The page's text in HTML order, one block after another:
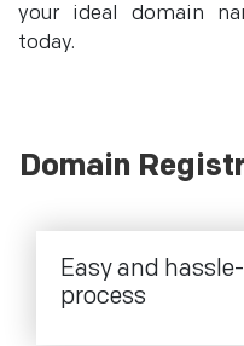
your ideal domain
today.
Domain
Easy and
process